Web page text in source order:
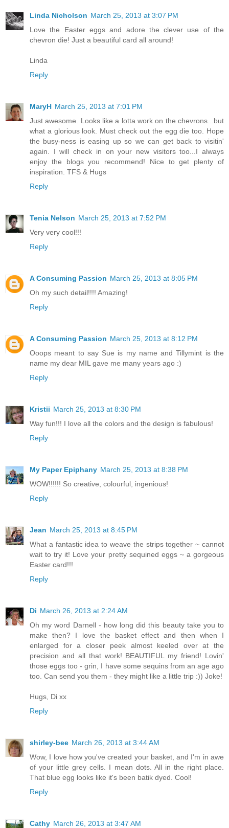
Linda Nicholson March 25, 2013 at 3:07 PM
Love the Easter eggs and adore the clever use of the
chevron die! Just a beautiful card all around!
Linda
Reply
MaryH March 25, 2013 at 7:01 PM
Just awesome. Looks like a lotta work on the chevrons...but
what a glorious look. Must check out the egg die too. Hope
the busy-ness is easing up so we can get back to visitin'
again. I will check in on your new visitors too...I always
enjoy the blogs you recommend! Nice to get plenty of
inspiration. TFS & Hugs
Reply
Tenia Nelson March 25, 2013 at 7:52 PM
Very very cool!!!
Reply
A Consuming Passion March 25, 2013 at 8:05 PM
Oh my such detail!!!! Amazing!
Reply
A Consuming Passion March 25, 2013 at 8:12 PM
Ooops meant to say Sue is my name and Tillymint is the
name my dear MIL gave me many years ago :)
Reply
Kristii March 25, 2013 at 8:30 PM
Way fun!!! I love all the colors and the design is fabulous!
Reply
My Paper Epiphany March 25, 2013 at 8:38 PM
WOW!!!!!! So creative, colourful, ingenious!
Reply
Jean March 25, 2013 at 8:45 PM
What a fantastic idea to weave the strips together ~ cannot
wait to try it! Love your pretty sequined eggs ~ a gorgeous
Easter card!!!
Reply
Di March 26, 2013 at 2:24 AM
Oh my word Darnell - how long did this beauty take you to
make then? I love the basket effect and then when I
enlarged for a closer peek almost keeled over at the
precision and all that work! BEAUTIFUL my friend! Lovin'
those eggs too - grin, I have some sequins from an age ago
too. Can send you them - they might like a little trip :)) Joke!
Hugs, Di xx
Reply
shirley-bee March 26, 2013 at 3:44 AM
Wow, I love how you've created your basket, and I'm in awe
of your little grey cells. I mean dots. All in the right place.
That blue egg looks like it's been batik dyed. Cool!
Reply
Cathy March 26, 2013 at 3:47 AM